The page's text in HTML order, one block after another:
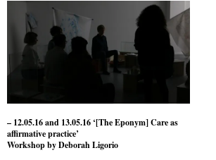
– 12.05.16 and 13.05.16 ‘[The Eponym] Care as
affirmative practice’
Workshop by Deborah Ligorio